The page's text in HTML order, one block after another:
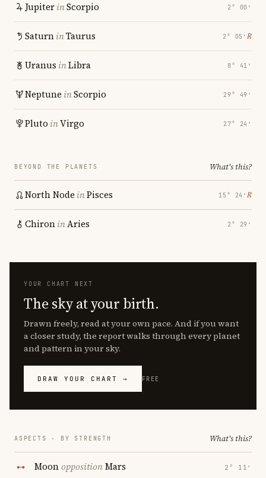
JupiterinScorpio 2° 00′
SaturninTaurus 2° 05′ ℞
Uranus inLibra 8° 41′
Neptune inScorpio 29° 49′
Pluto inVirgo 27° 24′
BEYOND THE PLANETS What's this?
North Node inPisces 15° 24′ ℞
ChironinAries 2° 29′
YOUR CHART NEXT
The sky at your birth.
Drawn freely, read at your own pace. And if you want
a closer study, the report walks through every planet
and pattern in your sky.
DRAW YOUR CHART → FREE
ASPECTS · BY STRENGTH What's this?
MoonoppositionMars 2° 11′